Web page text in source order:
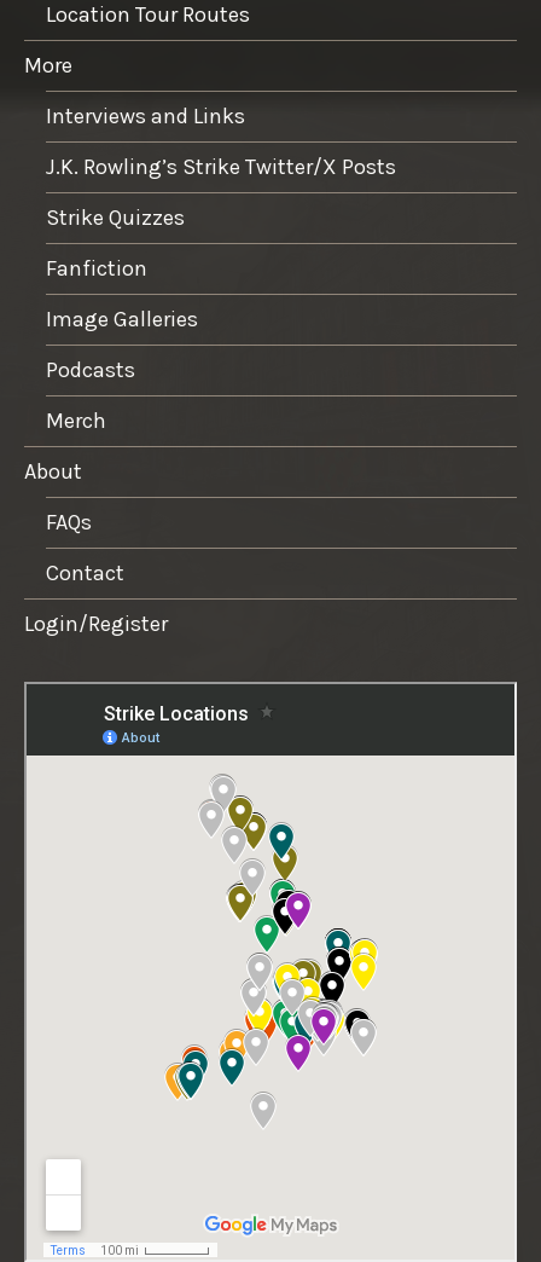
Location Tour Routes
More
Interviews and Links
J.K. Rowling’s Strike Twitter/X Posts
Strike Quizzes
Fanfiction
Image Galleries
Podcasts
Merch
About
FAQs
Contact
Login/Register